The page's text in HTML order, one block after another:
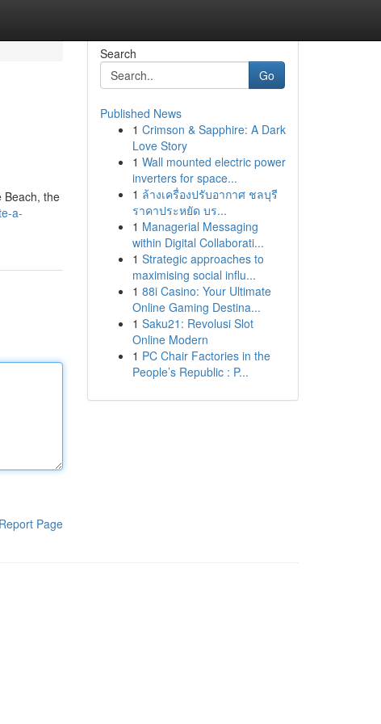
Beach, the
a-
Report Page
Search
Go
Published News
1 Crimson & Sapphire: A Dark
Love Story
1 Wall mounted electric power
inverters for space...
1 ล้างเครื่องปรับอากาศ ชลบุรี
ราคาประหยัด บร...
1 Managerial Messaging
within Digital Collaborati...
1 Strategic approaches to
maximising social influ...
1 88i Casino: Your Ultimate
Online Gaming Destina...
1 Saku21: Revolusi Slot
Online Modern
1 PC Chair Factories in the
People’s Republic : P...